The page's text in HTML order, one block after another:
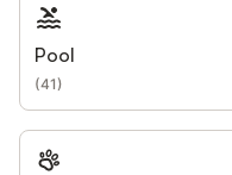
Pool
(41)